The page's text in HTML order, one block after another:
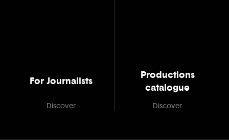
For Journalists
Discover
Productions
catalogue
Discover